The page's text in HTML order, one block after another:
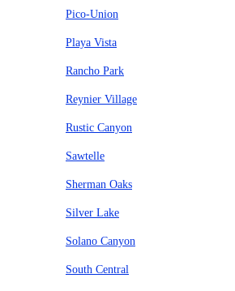
Pico-Union
Playa Vista
Rancho Park
Reynier Village
Rustic Canyon
Sawtelle
Sherman Oaks
Silver Lake
Solano Canyon
South Central